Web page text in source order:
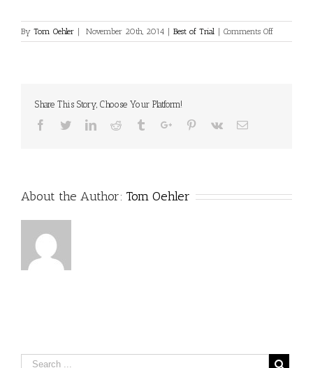
By Tom Oehler | November 20th, 2014 | Best of Trial | Comments Offon
Best
Share This Story, Choose Your Platform!
Facebook
TwitterLinkedinReddit TumblrGoogle+Pinterest
Vk Email
About the Author: Tom Oehler